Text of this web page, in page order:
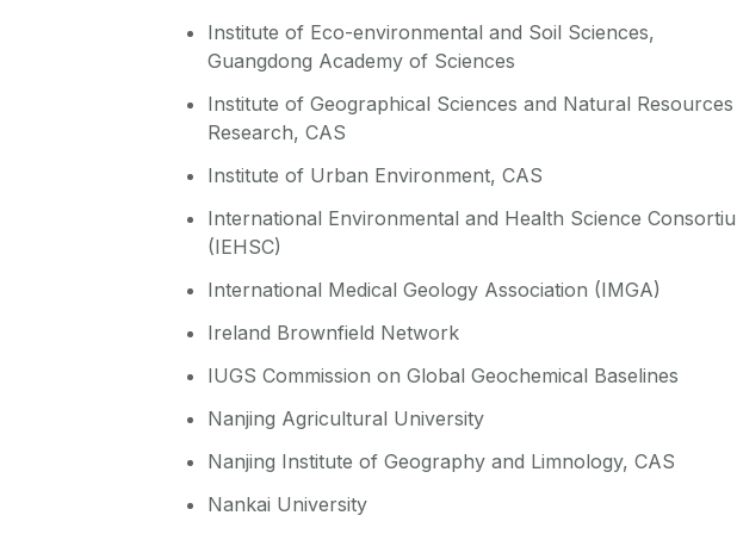
Institute of Eco-environmental and Soil Sciences,
Guangdong Academy of Sciences
Institute of Geographical Sciences and Natural Resources
Research, CAS
Institute of Urban Environment, CAS
International Environmental and Health Science
(IEHSC)
International Medical Geology Association (IMGA)
Ireland Brownfield Network
IUGS Commission on Global Geochemical Baselines
Nanjing Agricultural University
Nanjing Institute of Geography and Limnology, CAS
Nankai University